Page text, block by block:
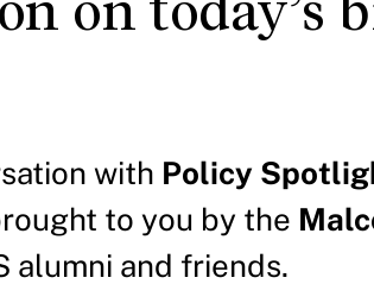
with Policy
to you by the
alumni and friends.